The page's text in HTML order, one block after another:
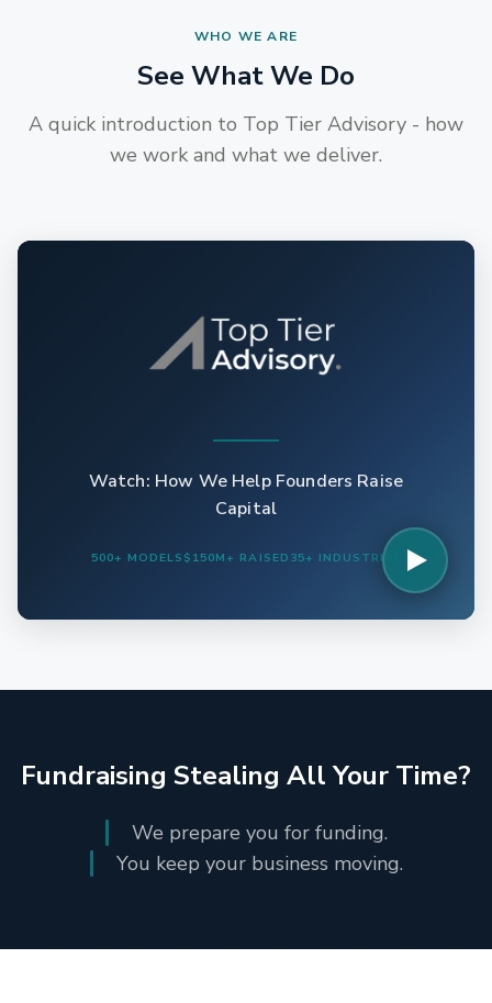
WHO WE ARE
See What We Do
A quick introduction to Top Tier Advisory - how
we work and what we deliver.
Watch: How We Help Founders Raise
Capital
500+ MODELS $150M+ RAISED 35+ INDUSTRIES
Fundraising Stealing All Your Time?
We prepare you for funding.
You keep your business moving.